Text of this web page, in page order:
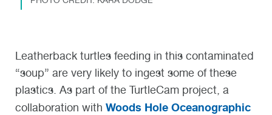
Leatherback turtles feeding in this contaminated
“soup” are very likely to ingest some of these
plastics. As part of the TurtleCam project, a
collaboration with Woods Hole Oceanographic